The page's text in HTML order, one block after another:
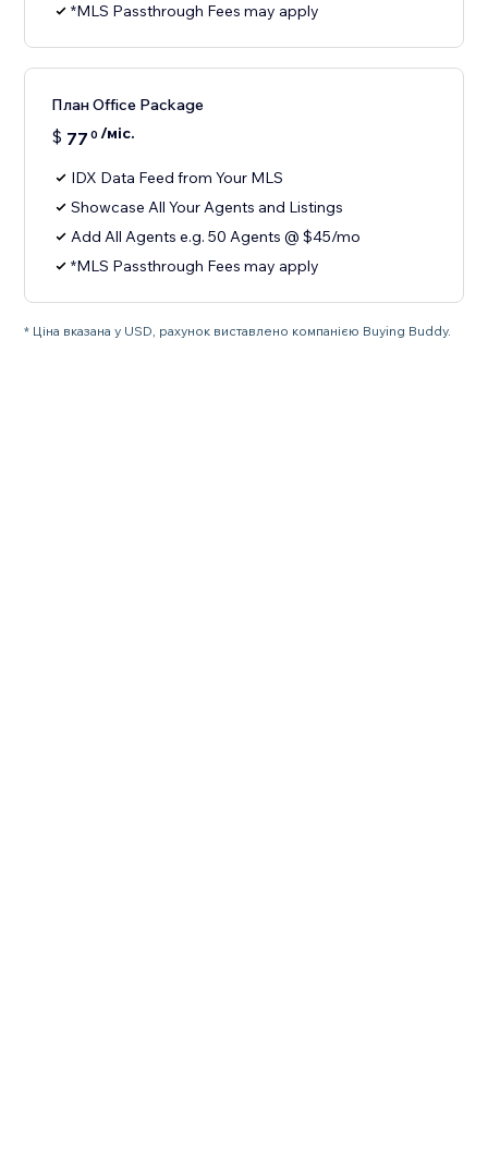
*MLS Passthrough Fees may apply
План Office Package
$ 77 0 /міс.
IDX Data Feed from Your MLS
Showcase All Your Agents and Listings
Add All Agents e.g. 50 Agents @ $45/mo
*MLS Passthrough Fees may apply
* Ціна вказана у USD, рахунок виставлено компанією Buying Buddy.